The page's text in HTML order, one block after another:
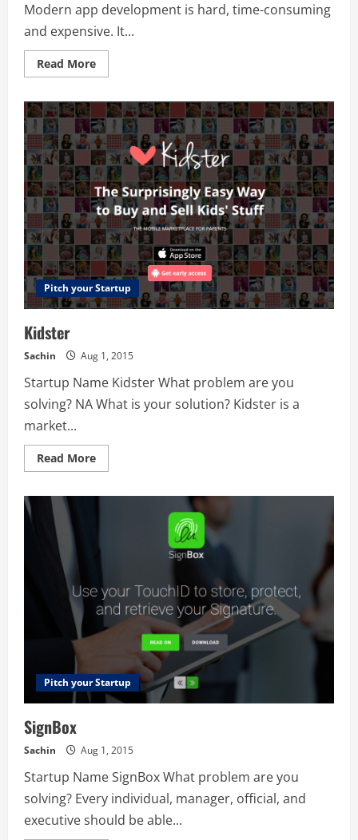
Modern app development is hard, time-consuming
and expensive. It...
Read MoreRead
more
Pitch your Startup
Kidster
Sachin Aug 1, 2015
Startup Name Kidster What problem are you
solving? NA What is your solution? Kidster is a
market...
Read MoreRead
more
Pitch your Startup
SignBox
Sachin Aug 1, 2015
Startup Name SignBox What problem are you
solving? Every individual, manager, official, and
executive should be able...